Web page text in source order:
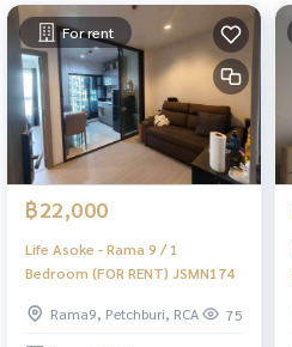
For rent
฿22,000
Life Asoke - Rama 9 / 1
Bedroom (FOR RENT) JSMN174
Rama9, Petchburi, RCA 75